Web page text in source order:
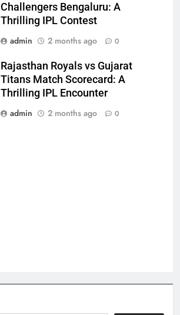
Challengers Bengaluru: A
Thrilling IPL Contest
admin
2 months ago 0
Rajasthan Royals vs Gujarat
Titans Match Scorecard: A
Thrilling IPL Encounter
admin
2 months ago 0